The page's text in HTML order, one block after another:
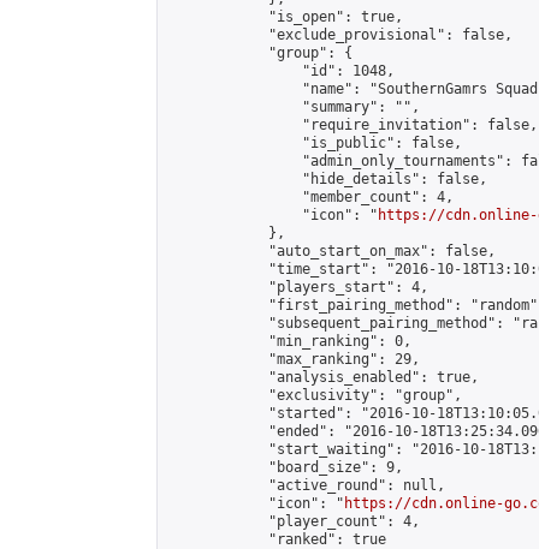
            "is_open": true,
            "exclude_provisional": false,
            "group": {
                "id": 1048,
"name": "SouthernGamrs
                "summary": "",
                "require_invitation": false,
                "is_public": false,
"admin_only_tournaments":
                "hide_details": false,
                "member_count": 4,
                "icon": "
https://cdn.online-
            },
            "auto_start_on_max": false,
"time_start": "2016-10-
            "players_start": 4,
"first_pairing_method":
"subsequent_pairing_method":
            "min_ranking": 0,
            "max_ranking": 29,
            "analysis_enabled": true,
            "exclusivity": "group",
"started": "2016-10-
"ended": "2016-10-
"start_waiting": "2016-10-
            "board_size": 9,
            "active_round": null,
            "icon": "
https://cdn.online-
            "player_count": 4,
            "ranked": true